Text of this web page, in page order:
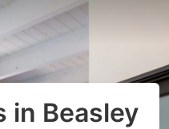
in Beasley